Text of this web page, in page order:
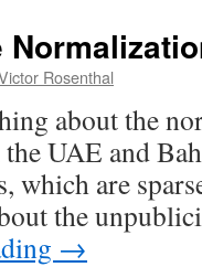
Rosenthal
about the
UAE and
which are
the
→